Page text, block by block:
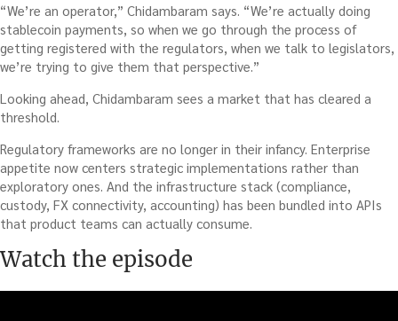
“We’re an operator,” Chidambaram says. “We’re actually doing
stablecoin payments, so when we go through the process of
getting registered with the regulators, when we talk to legislators,
we’re trying to give them that perspective.”
Looking ahead, Chidambaram sees a market that has cleared a
threshold.
Regulatory frameworks are no longer in their infancy. Enterprise
appetite now centers strategic implementations rather than
exploratory ones. And the infrastructure stack (compliance,
custody, FX connectivity, accounting) has been bundled into APIs
that product teams can actually consume.
Watch the episode